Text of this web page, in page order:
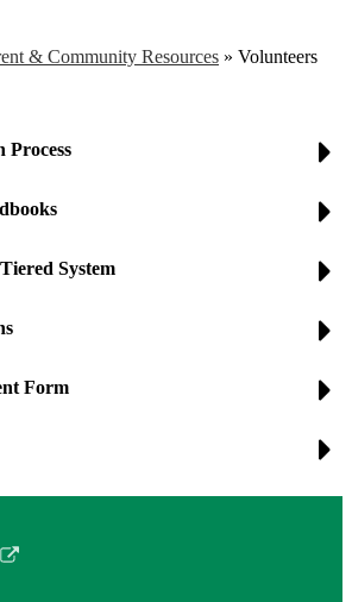
& Community Resources » Volunteers
Process
System
Form